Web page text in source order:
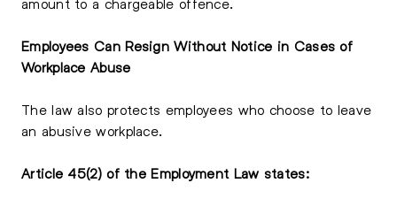
Employees Can Resign Without Notice in Cases of
Workplace Abuse
The law also protects employees who choose to leave
an abusive workplace.
Article 45(2) of the Employment Law states: